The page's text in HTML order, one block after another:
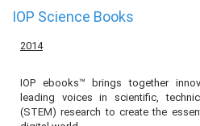
IOP Science Books
2014
IOP ebooks™ brings together
leading voices in scientific,
(STEM) research to create the